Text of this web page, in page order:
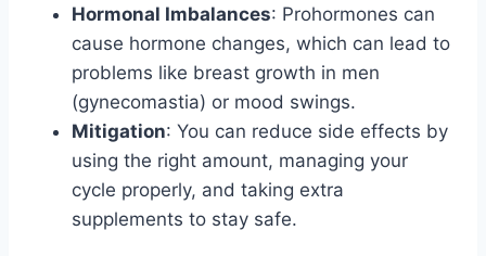
Hormonal Imbalances: Prohormones can
cause hormone changes, which can lead to
problems like breast growth in men
(gynecomastia) or mood swings.
Mitigation: You can reduce side effects by
using the right amount, managing your
cycle properly, and taking extra
supplements to stay safe.